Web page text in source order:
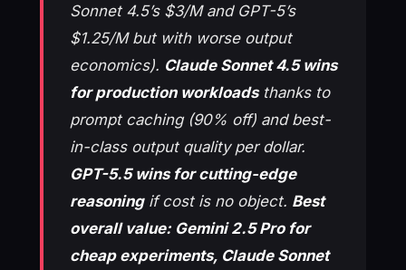
Sonnet 4.5’s $3/M and GPT-5’s
$1.25/M but with worse output
economics). Claude Sonnet 4.5 wins
for production workloadsthanks to
prompt caching (90% off) and best-
in-class output quality per dollar.
GPT-5.5 wins for cutting-edge
reasoningif cost is no object. Best
overall value: Gemini 2.5 Pro for
cheap experiments, Claude Sonnet